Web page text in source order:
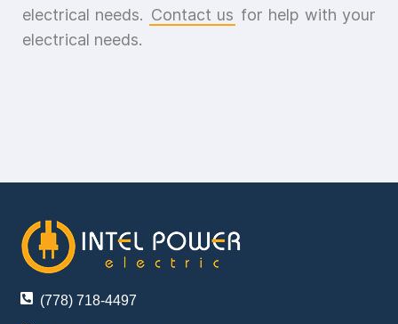
electrical needs. Contact us for help with your
electrical needs.
(778) 718-4497